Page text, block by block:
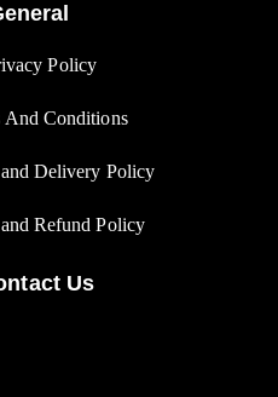
Policy
And Conditions
Delivery Policy
Refund Policy
Us